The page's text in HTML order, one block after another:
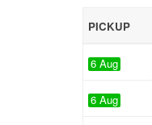
PICKUP
6 Aug
6 Aug